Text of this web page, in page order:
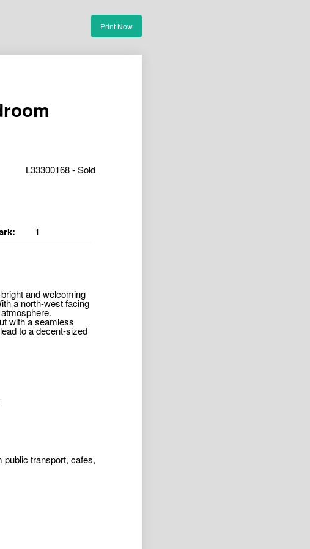
Print Now
L33300168 - Sold
1
and welcoming
a north-west facing
with a seamless
to a decent-sized
public transport, cafes,